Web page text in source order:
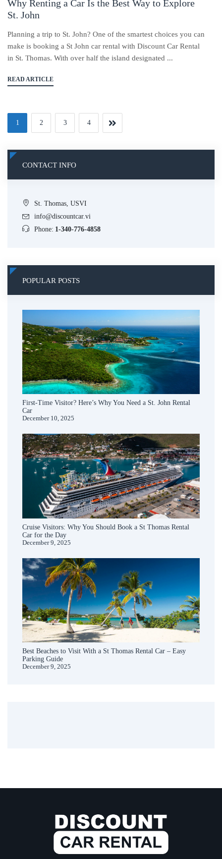
Why Renting a Car Is the Best Way to Explore
St. John
Planning a trip to St. John? One of the smartest choices you can
make is booking a St John car rental with Discount Car Rental
in St. Thomas. With over half the island designated ...
READ ARTICLE
1 2 3 4
CONTACT INFO
St. Thomas, USVI
info@discountcar.vi
Phone: 1-340-776-4858
POPULAR POSTS
First-Time Visitor? Here’s Why You Need a St. John Rental
Car
December 10, 2025
Cruise Visitors: Why You Should Book a St Thomas Rental
Car for the Day
December 9, 2025
Best Beaches to Visit With a St Thomas Rental Car – Easy
Parking Guide
December 9, 2025